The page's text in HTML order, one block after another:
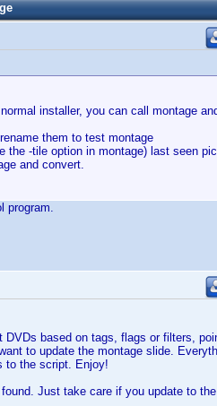
installer, you can call montage
them to test montage
the -tile option in montage) last seen
and convert.
program.
based on tags, flags or filters,
to update the montage slide.
to the script. Enjoy!
Just take care if you update to